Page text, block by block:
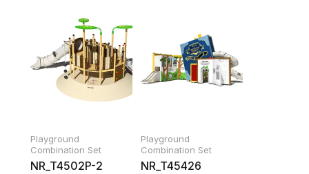
Playground
Combination Set
NR_T4502P-2
Playground
Combination Set
NR_T45426